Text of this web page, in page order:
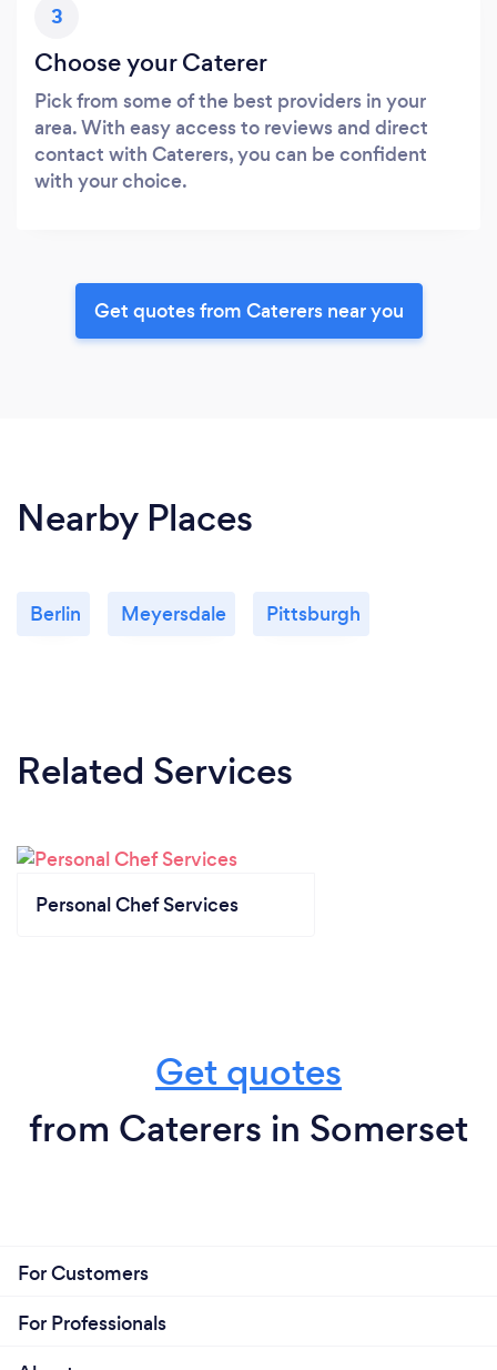
3
Choose your Caterer
Pick from some of the best providers in your
area. With easy access to reviews and direct
contact with Caterers, you can be confident
with your choice.
Get quotes from Caterers near you
Nearby Places
Berlin Meyersdale Pittsburgh
Related Services
Personal Chef Services
Get quotes
from Caterers in Somerset
For Customers
For Professionals